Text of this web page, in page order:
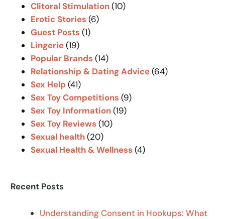
Clitoral Stimulation(10)
Erotic Stories (6)
Guest Posts (1)
Lingerie(19)
Popular Brands (14)
Relationship & Dating Advice(64)
Sex Help (41)
Sex Toy Competitions (9)
Sex Toy Information(19)
Sex Toy Reviews (10)
Sexual health(20)
Sexual Health & Wellness (4)
Recent Posts
Understanding Consent in Hookups: What